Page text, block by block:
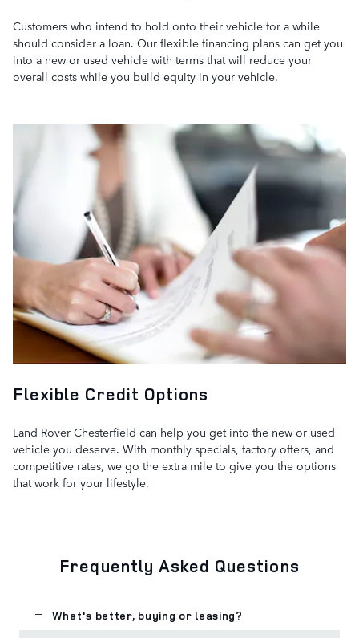
Customers who intend to hold onto their vehicle for a while
should consider a loan. Our flexible financing plans can get you
into a new or used vehicle with terms that will reduce your
overall costs while you build equity in your vehicle.
Flexible Credit Options
Land Rover Chesterfield can help you get into the new or used
vehicle you deserve. With monthly specials, factory offers, and
competitive rates, we go the extra mile to give you the options
that work for your lifestyle.
Frequently Asked Questions
What's better, buying or leasing?